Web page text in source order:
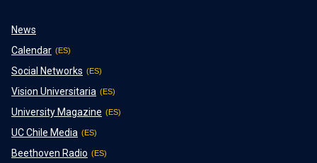
News
Calendar
Social Networks
Vision Universitaria
University Magazine
UC Chile Media
Beethoven Radio